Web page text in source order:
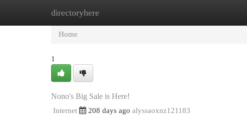
directoryhere
Home
Home
1
Nono's Big Sale is Here!
Internet 208 days ago alyssaoxnz121183